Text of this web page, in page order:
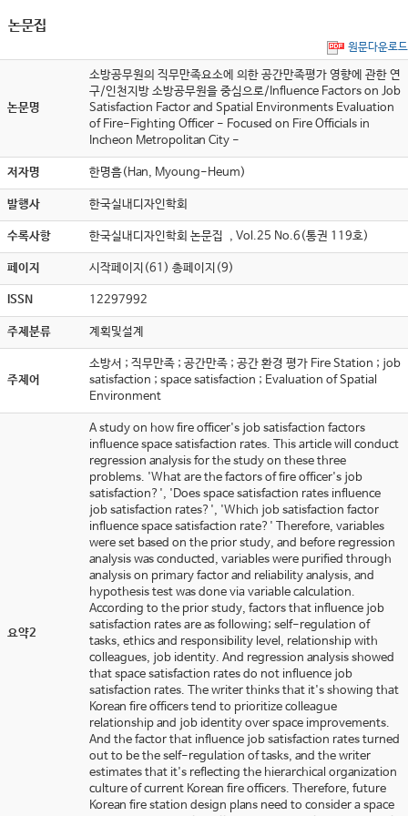
논문집
원문다운로드
논문명
소방공무원의 직무만족요소에 의한 공간만족평가 영향에 관한 연
구/인천지방 소방공무원을 중심으로/Influence Factors on Job
Satisfaction Factor and Spatial Environments Evaluation
of Fire-Fighting Officer - Focused on Fire Officials in
Incheon Metropolitan City -
저자명 한명흠(Han, Myoung-Heum)
발행사 한국실내디자인학회
수록사항 한국실내디자인학회 논문집 , Vol.25 No.6(통권 119호)
페이지 시작페이지(61) 총페이지(9)
ISSN 12297992
주제분류 계획및설계
주제어
소방서 ; 직무만족 ; 공간만족 ; 공간 환경 평가 Fire Station ; job
satisfaction ; space satisfaction ; Evaluation of Spatial
Environment
요약2
A study on how fire officer's job satisfaction factors
influence space satisfaction rates. This article will conduct
regression analysis for the study on these three
problems. 'What are the factors of fire officer's job
satisfaction?', 'Does space satisfaction rates influence
job satisfaction rates?', 'Which job satisfaction factor
influence space satisfaction rate?' Therefore, variables
were set based on the prior study, and before regression
analysis was conducted, variables were purified through
analysis on primary factor and reliability analysis, and
hypothesis test was done via variable calculation.
According to the prior study, factors that influence job
satisfaction rates are as following; self-regulation of
tasks, ethics and responsibility level, relationship with
colleagues, job identity. And regression analysis showed
that space satisfaction rates do not influence job
satisfaction rates. The writer thinks that it's showing that
Korean fire officers tend to prioritize colleague
relationship and job identity over space improvements.
And the factor that influence job satisfaction rates turned
out to be the self-regulation of tasks, and the writer
estimates that it's reflecting the hierarchical organization
culture of current Korean fire officers. Therefore, future
Korean fire station design plans need to consider a space